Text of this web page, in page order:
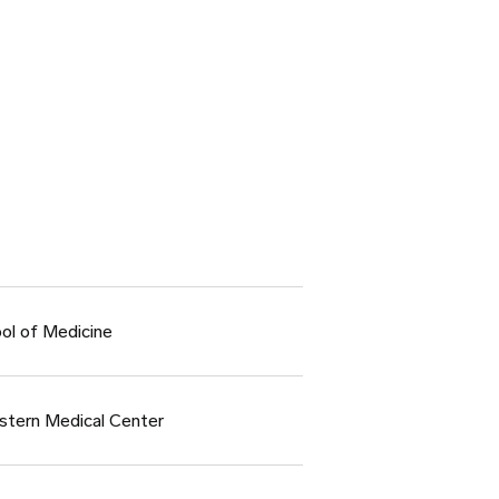
of Medicine
Medical Center